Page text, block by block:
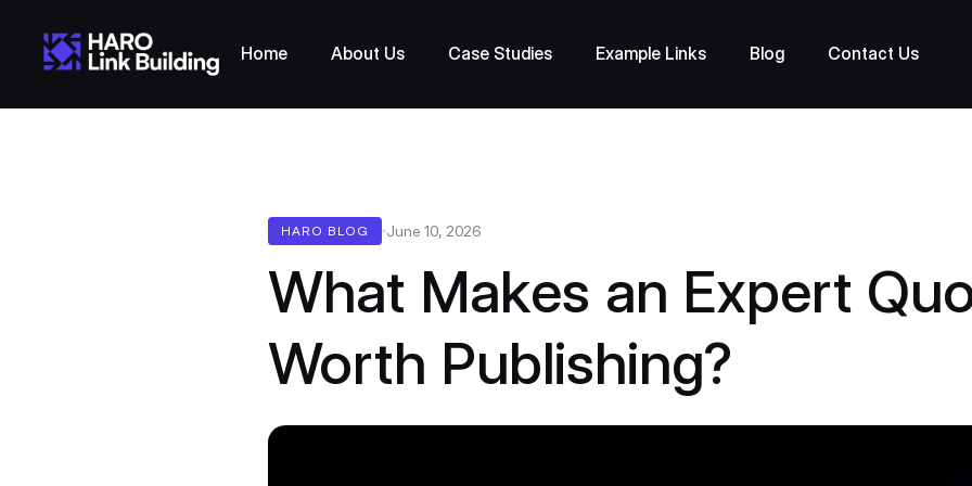
Home About Us Case Studies Example Links Blog Contact Us
HARO BLOG June 10, 2026
What Makes an Expert
Worth Publishing?